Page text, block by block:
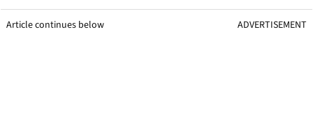
Article continues below ADVERTISEMENT